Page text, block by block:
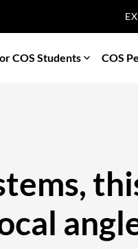
COS Students COS